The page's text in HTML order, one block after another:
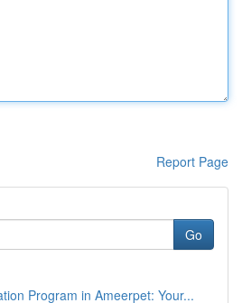
Report Page
Go
Program in Ameerpet: Your...